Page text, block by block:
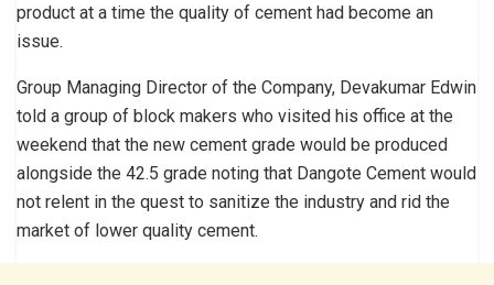
product at a time the quality of cement had become an
issue.
Group Managing Director of the Company, Devakumar Edwin
told a group of block makers who visited his office at the
weekend that the new cement grade would be produced
alongside the 42.5 grade noting that Dangote Cement would
not relent in the quest to sanitize the industry and rid the
market of lower quality cement.